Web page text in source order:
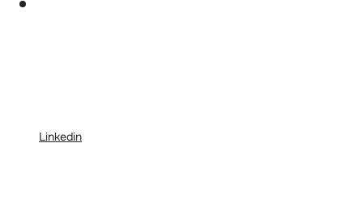
Linkedin